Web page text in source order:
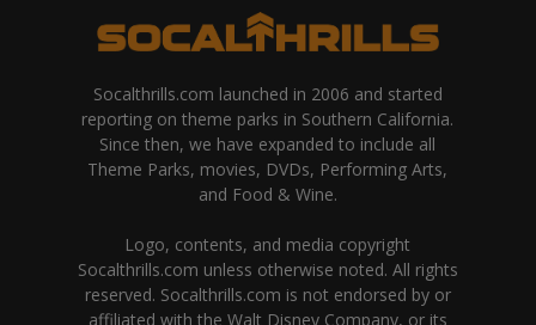
Socalthrills.com launched in 2006 and started
reporting on theme parks in Southern California.
Since then, we have expanded to include all
Theme Parks, movies, DVDs, Performing Arts,
and Food & Wine.
Logo, contents, and media copyright
Socalthrills.com unless otherwise noted. All rights
reserved. Socalthrills.com is not endorsed by or
affiliated with the Walt Disney Company, or its